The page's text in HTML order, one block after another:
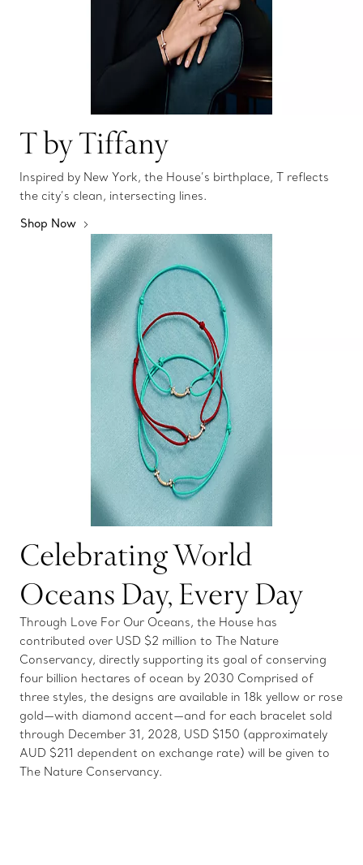
T by Tiffany
Inspired by New York, the House’s birthplace, T reflects
the city’s clean, intersecting lines.
Shop Now
Celebrating World
Oceans Day, Every Day
Through Love For Our Oceans, the House has
contributed over USD $2 million to The Nature
Conservancy, directly supporting its goal of conserving
four billion hectares of ocean by 2030 Comprised of
three styles, the designs are available in 18k yellow or rose
gold—with diamond accent—and for each bracelet sold
through December 31, 2028, USD $150 (approximately
AUD $211 dependent on exchange rate) will be given to
The Nature Conservancy.